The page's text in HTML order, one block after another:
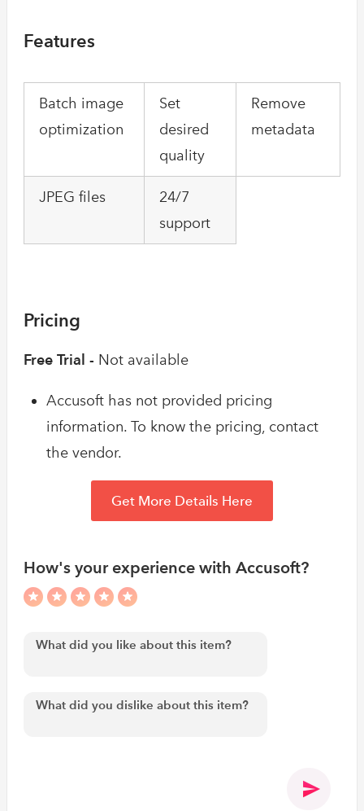
Features
Batch image
optimization
Set
desired
quality
Remove
metadata
JPEG files
24/7
support
Pricing
Free Trial - Not available
Accusoft has not provided pricing
information. To know the pricing, contact
the vendor.
Get More Details Here
How's your experience with Accusoft?